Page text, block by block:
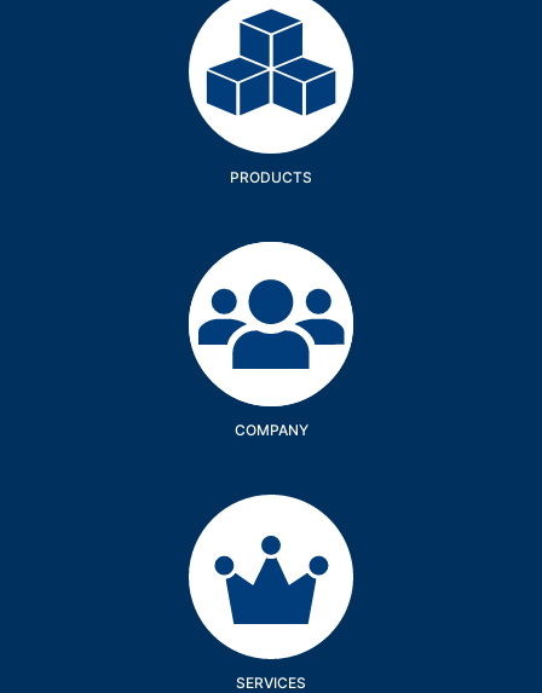
Products
PRODUCTS
Company
COMPANY
Services
SERVICES